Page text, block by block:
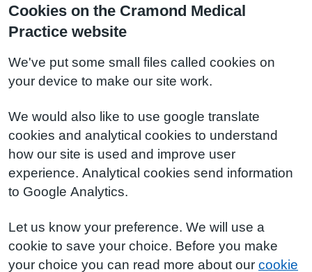
Cookies on the Cramond Medical
Practice website
We've put some small files called cookies on
your device to make our site work.
We would also like to use google translate
cookies and analytical cookies to understand
how our site is used and improve user
experience. Analytical cookies send information
to Google Analytics.
Let us know your preference. We will use a
cookie to save your choice. Before you make
your choice you can read more about our cookie